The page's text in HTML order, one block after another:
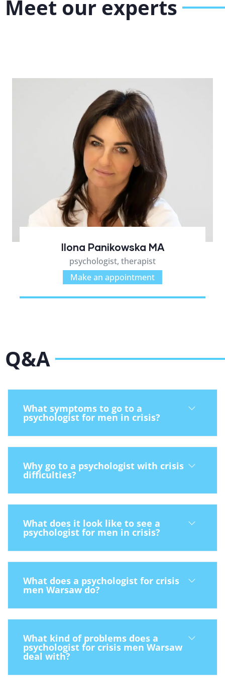
Meet our experts
Ilona Panikowska MA
psychologist, therapist
Make an appointment
Q&A
What symptoms to go to a
psychologist for men in crisis?
Why go to a psychologist with crisis
difficulties?
What does it look like to see a
psychologist for men in crisis?
What does a psychologist for crisis
men Warsaw do?
What kind of problems does a
psychologist for crisis men Warsaw
deal with?